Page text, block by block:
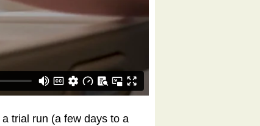
trial run (a few days to a